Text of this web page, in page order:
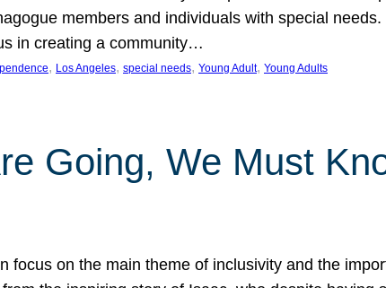
members and individuals with special
in creating a community…
, Los Angeles, special needs, Young Adult, Young Adults
Going, We Must
focus on the main theme of inclusivity and the